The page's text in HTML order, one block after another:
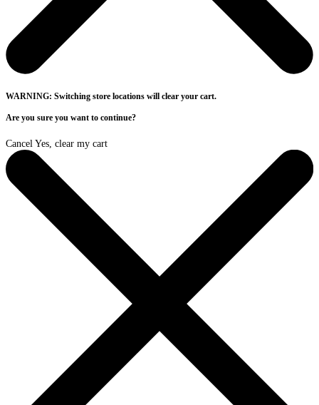
WARNING: Switching store locations will clear your cart.
Are you sure you want to continue?
Cancel Yes, clear my cart